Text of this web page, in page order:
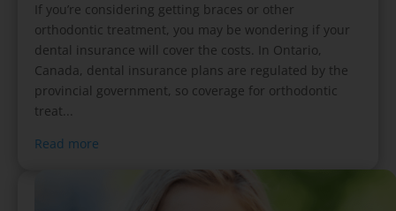
If you’re considering getting braces or other
orthodontic treatment, you may be wondering if your
dental insurance will cover the costs. In Ontario,
Canada, dental insurance plans are regulated by the
provincial government, so coverage for orthodontic
treat...
Read more